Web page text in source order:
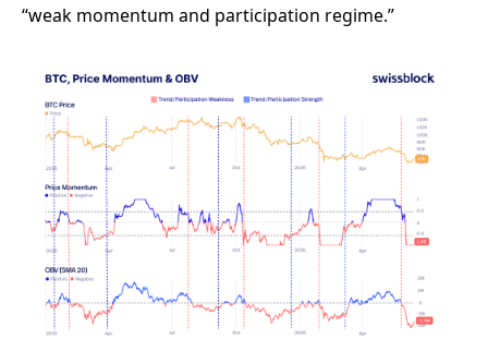
“weak momentum and participation regime.”